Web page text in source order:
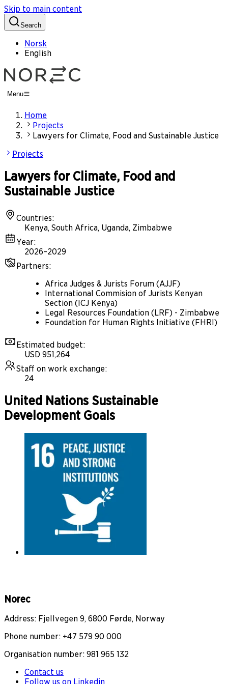
Skip to main content
Search
Norsk
English
Menu
Home
Projects
Lawyers for Climate, Food and Sustainable Justice
Projects
Lawyers for Climate, Food and
Sustainable Justice
Countries:
Kenya, South Africa, Uganda, Zimbabwe
Year:
2026–2029
Partners:
Africa Judges & Jurists Forum (AJJF)
International Commision of Jurists Kenyan
Section (ICJ Kenya)
Legal Resources Foundation (LRF) - Zimbabwe
Foundation for Human Rights Initiative (FHRI)
Estimated budget:
USD 951,264
Staff on work exchange:
24
United Nations Sustainable
Development Goals
Norec
Address: Fjellvegen 9, 6800 Førde, Norway
Phone number: +47 579 90 000
Organisation number: 981 965 132
Contact us
Follow us on Linkedin